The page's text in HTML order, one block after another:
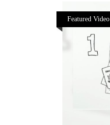
Featured Video